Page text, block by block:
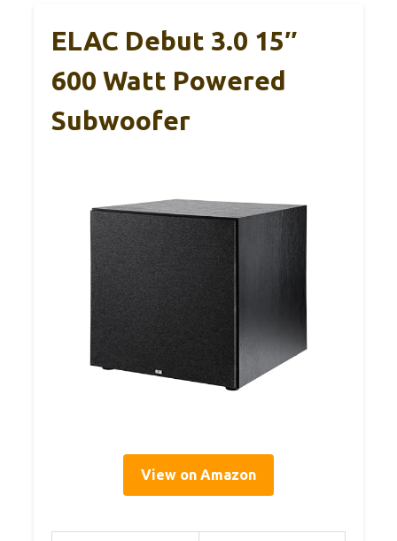
ELAC Debut 3.0 15″
600 Watt Powered
Subwoofer
View on Amazon